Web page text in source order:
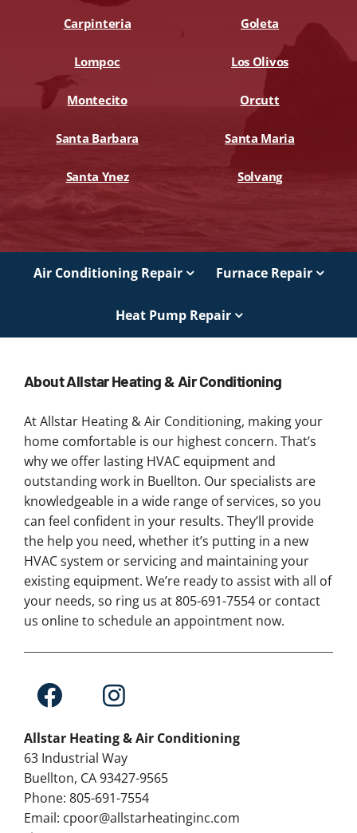
Carpinteria Goleta
Lompoc Los Olivos
Montecito Orcutt
Santa Barbara Santa Maria
Santa Ynez Solvang
Air Conditioning Repair Furnace Repair
Heat Pump Repair
About Allstar Heating & Air Conditioning
At Allstar Heating & Air Conditioning, making your
home comfortable is our highest concern. That’s
why we offer lasting HVAC equipment and
outstanding work in Buellton. Our specialists are
knowledgeable in a wide range of services, so you
can feel confident in your results. They’ll provide
the help you need, whether it’s putting in a new
HVAC system or servicing and maintaining your
existing equipment. We’re ready to assist with all of
your needs, so ring us at 805-691-7554 or contact
us online to schedule an appointment now.
Allstar Heating & Air Conditioning
63 Industrial Way
Buellton, CA 93427-9565
Phone: 805-691-7554
Email: cpoor@allstarheatinginc.com